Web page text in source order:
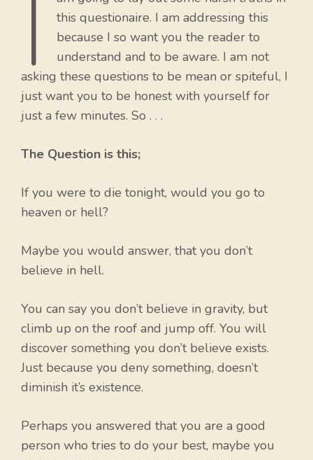
I
this questionaire. I am addressing this
because I so want you the reader to
understand and to be aware. I am not
asking these questions to be mean or spiteful, I
just want you to be honest with yourself for
just a few minutes. So . . .
The Question is this;
If you were to die tonight, would you go to
heaven or hell?
Maybe you would answer, that you don’t
believe in hell.
You can say you don’t believe in gravity, but
climb up on the roof and jump off. You will
discover something you don’t believe exists.
Just because you deny something, doesn’t
diminish it’s existence.
Perhaps you answered that you are a good
person who tries to do your best, maybe you